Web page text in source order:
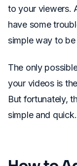
to your viewers.
have some
simple way to
The only
your videos is
But fortunately,
simple and quick.